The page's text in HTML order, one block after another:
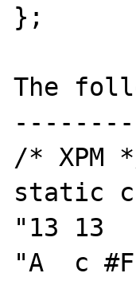
};
The
/* XPM
static
"13 13
"A  c